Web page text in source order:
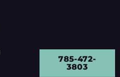
785-472-
3803